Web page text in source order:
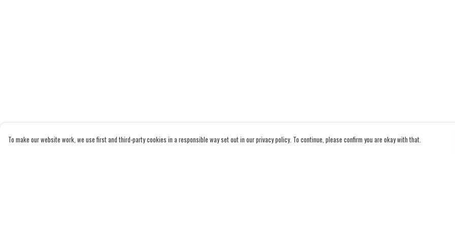
To make our website work, we use first and third-party cookies in a responsible way set out in our privacy policy. To continue, please confirm you are okay with that.